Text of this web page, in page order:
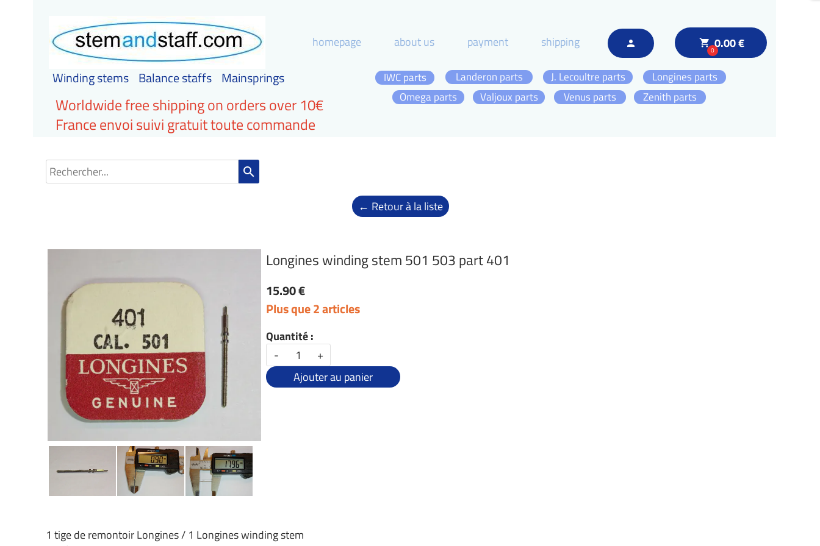
local_grocery_store
00.00 €
person
homepage about us payment shipping
Winding stems Balance staffs Mainsprings
Omega parts Zenith parts
Longines parts
J. Lecoultre parts
IWC parts
Landeron parts
Valjoux parts
Venus parts
Worldwide free shipping on orders over 10€
France envoi suivi gratuit toute commande
search
← Retour à la liste
Longines winding stem 501 503 part 401
15.90 €
Plus que 2 articles
Quantité :
-
+
Ajouter au panier
1 tige de remontoir Longines / 1 Longines winding stem